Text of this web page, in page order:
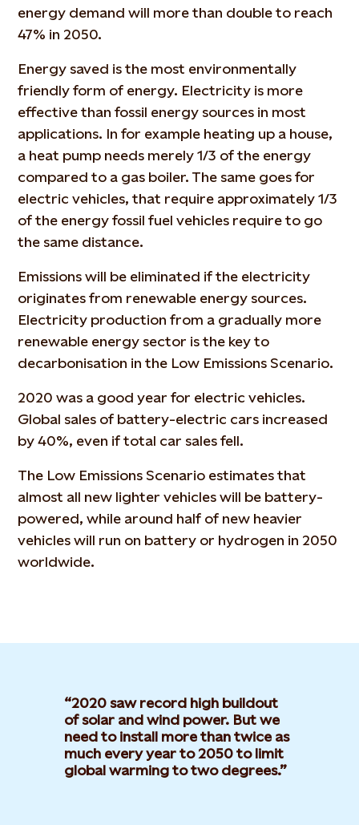
energy demand will more than double to reach
47% in 2050.
Energy saved is the most environmentally
friendly form of energy. Electricity is more
effective than fossil energy sources in most
applications. In for example heating up a house,
a heat pump needs merely 1/3 of the energy
compared to a gas boiler. The same goes for
electric vehicles, that require approximately 1/3
of the energy fossil fuel vehicles require to go
the same distance.
Emissions will be eliminated if the electricity
originates from renewable energy sources.
Electricity production from a gradually more
renewable energy sector is the key to
decarbonisation in the Low Emissions Scenario.
2020 was a good year for electric vehicles.
Global sales of battery-electric cars increased
by 40%, even if total car sales fell.
The Low Emissions Scenario estimates that
almost all new lighter vehicles will be battery-
powered, while around half of new heavier
vehicles will run on battery or hydrogen in 2050
worldwide.
2020 saw record high buildout
of solar and wind power. But we
need to install more than twice as
much every year to 2050 to limit
global warming to two degrees.